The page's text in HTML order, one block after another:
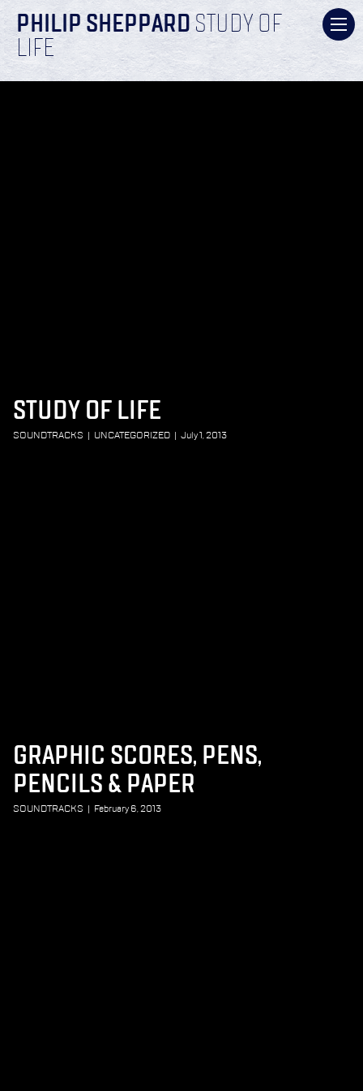
PHILIP SHEPPARD STUDY OF
LIFE
STUDY OF LIFE
SOUNDTRACKS UNCATEGORIZED July 1, 2013
GRAPHIC SCORES, PENS,
PENCILS & PAPER
SOUNDTRACKS February 6, 2013